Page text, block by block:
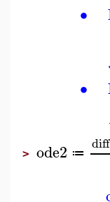
∙
∙
> ode2 ≔ diff